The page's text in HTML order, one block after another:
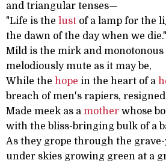
and triangular tenses—
"Life is the lust of a lamp for the
the dawn of the day when we die."
Mild is the mirk and monotonous
melodiously mute as it may be,
While the hope in the heart of a
breach of men's rapiers,
Made meek as a mother whose
with the bliss-bringing bulk of a
As they grope through the
under skies growing green at a